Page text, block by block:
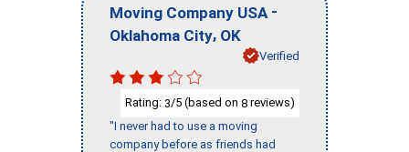
Moving Company USA -
Oklahoma City, OK
Verified
Rating: 3/5 (based on 8 reviews)
"I never had to use a moving
company before as friends had